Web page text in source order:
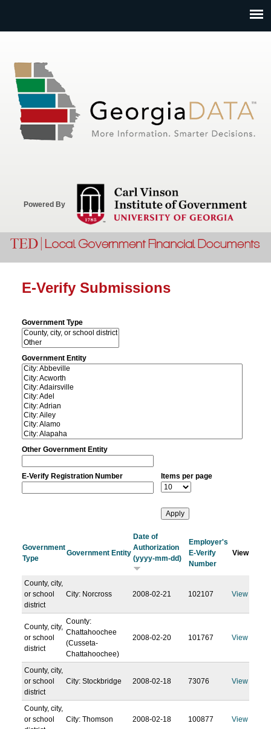
Powered By
E-Verify Submissions
Government Type
Government Entity
Other Government Entity
E-Verify Registration Number Items per page
Government
Type
Government Entity
Date of
Authorization
(yyyy-mm-dd)
Employer's
E-Verify
Number
View
County, city,
or school
district
City: Norcross 2008-02-21 102107 View
County, city,
or school
district
County:
Chattahoochee
(Cusseta-
Chattahoochee)
2008-02-20 101767 View
County, city,
or school
district
City: Stockbridge 2008-02-18 73076 View
County, city,
or school
City: Thomson 2008-02-18 100877 View